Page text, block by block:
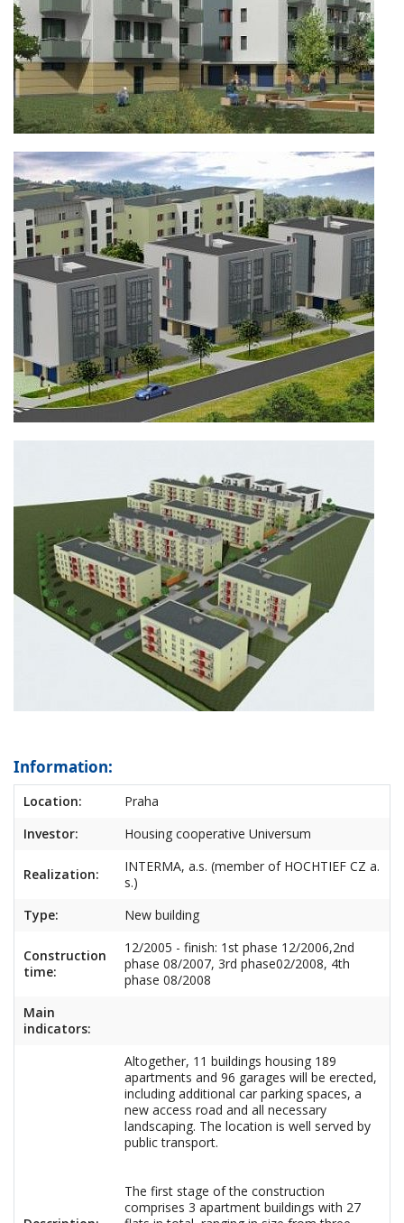
Information:
Location:
Praha
Investor:
Housing cooperative Universum
Realization:
INTERMA, a.s. (member of HOCHTIEF CZ a.
s.)
Type:
New building
Construction
time:
12/2005 - finish: 1st phase 12/2006,2nd
phase 08/2007, 3rd phase02/2008, 4th
phase 08/2008
Main
indicators:
Altogether, 11 buildings housing 189
apartments and 96 garages will be erected,
including additional car parking spaces, a
new access road and all necessary
landscaping. The location is well served by
public transport.
The first stage of the construction
comprises 3 apartment buildings with 27